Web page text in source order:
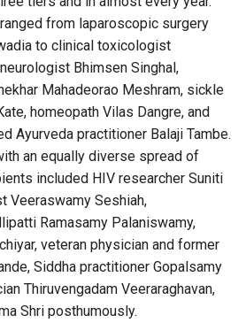
from laparoscopic surgery
to clinical toxicologist
Bhimsen Singhal,
Mahadeorao Meshram, sickle
homeopath Vilas Dangre, and
Ayurveda practitioner Balaji Tambe.
an equally diverse spread of
included HIV researcher Suniti
Veeraswamy Seshiah,
Ramasamy Palaniswamy,
veteran physician and former
Siddha practitioner Gopalsamy
Thiruvengadam Veeraraghavan,
Shri posthumously.